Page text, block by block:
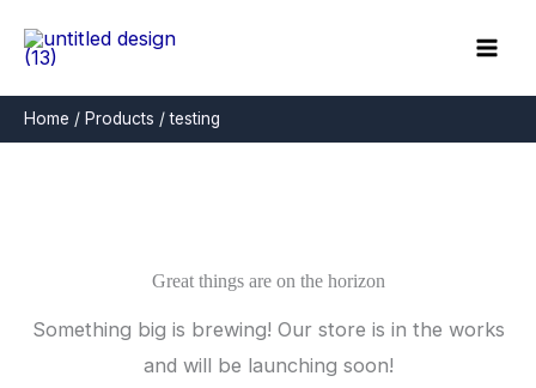
Home Products testing
Great things are on the horizon
Something big is brewing! Our store is in the works
and will be launching soon!